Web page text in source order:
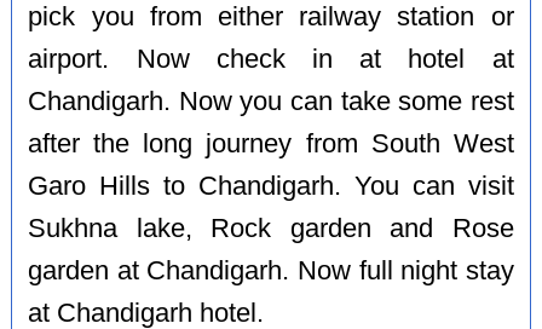
pick you from either railway station or
airport. Now check in at hotel at
Chandigarh. Now you can take some rest
after the long journey from South West
Garo Hills to Chandigarh. You can visit
Sukhna lake, Rock garden and Rose
garden at Chandigarh. Now full night stay
at Chandigarh hotel.